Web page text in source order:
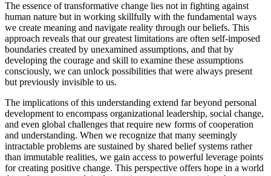
The essence of transformative change lies not in fighting against
human nature but in working skillfully with the fundamental ways
we create meaning and navigate reality through our beliefs. This
approach reveals that our greatest limitations are often self-imposed
boundaries created by unexamined assumptions, and that by
developing the courage and skill to examine these assumptions
consciously, we can unlock possibilities that were always present
but previously invisible to us.
The implications of this understanding extend far beyond personal
development to encompass organizational leadership, social change,
and even global challenges that require new forms of cooperation
and understanding. When we recognize that many seemingly
intractable problems are sustained by shared belief systems rather
than immutable realities, we gain access to powerful leverage points
for creating positive change. This perspective offers hope in a world